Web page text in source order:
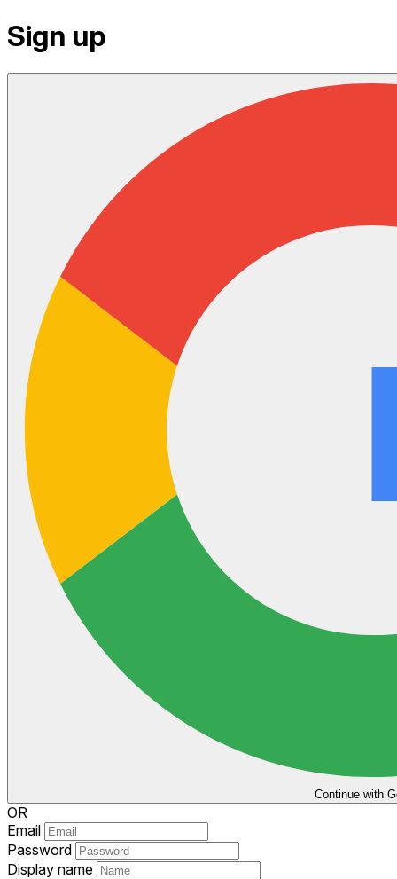
Sign up
Continue with
OR
Email
Password
Display name